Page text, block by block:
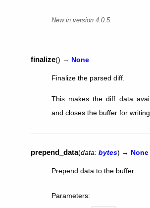
New in version 4.0.5.
finalize() → None
Finalize the parsed diff.
This makes the diff data
and closes the buffer for
prepend_data(data: bytes) → None
Prepend data to the buffer.
Parameters: